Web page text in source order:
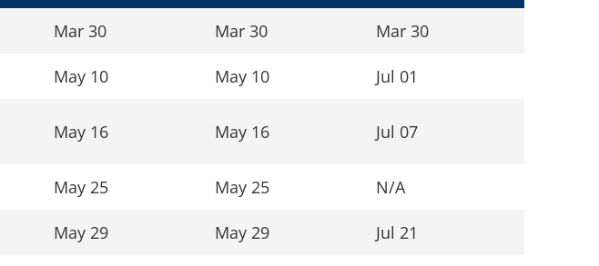
Mar 30 Mar 30 Mar 30
May 10 May 10 Jul 01
May 16 May 16 Jul 07
May 25 May 25 N/A
May 29 May 29 Jul 21